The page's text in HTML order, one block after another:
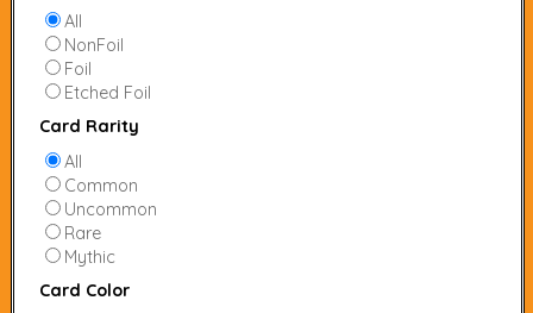
All
NonFoil
Foil
Etched Foil
Card Rarity
All
Common
Uncommon
Rare
Mythic
Card Color